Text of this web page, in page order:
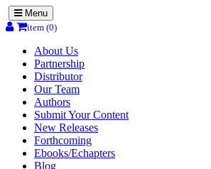
Menu
item (0)
About Us
Partnership
Distributor
Our Team
Authors
Submit Your Content
New Releases
Forthcoming
Ebooks/Echapters
Blog